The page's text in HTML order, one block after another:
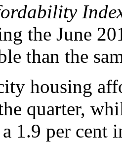
the June
than the
housing
quarter,
1.9 per cent